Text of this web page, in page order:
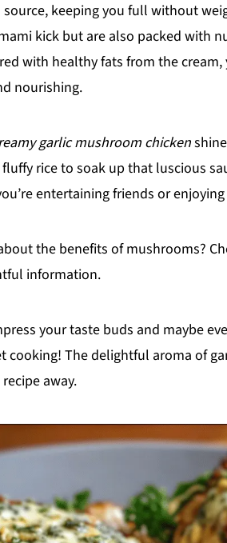
keeping you full without
kick but are also packed with
with healthy fats from the
nourishing.
garlic mushroom chicken
rice to soak up that luscious
entertaining friends or
the benefits of mushrooms?
information.
your taste buds and maybe
cooking! The delightful aroma of
away.